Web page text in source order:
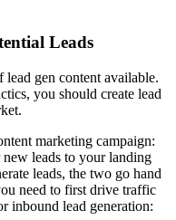
Leads
gen content available.
you should create lead
marketing campaign:
leads to your landing
leads, the two go hand
need to first drive traffic
inbound lead generation: